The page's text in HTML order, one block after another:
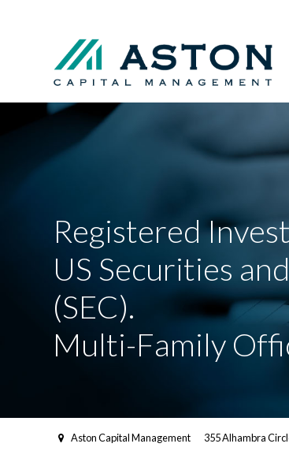
Registered
US Securities
(SEC).
Multi-Family
Aston Capital Management 355 Alhambra